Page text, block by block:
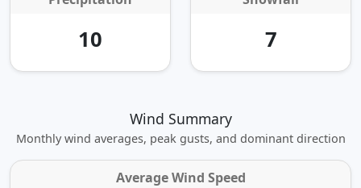
10 7
Wind Summary
Monthly wind averages, peak gusts, and dominant direction
Average Wind Speed